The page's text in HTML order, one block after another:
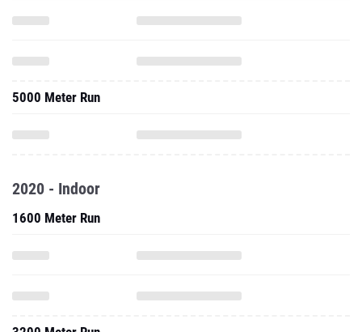
5000 Meter Run
2020 - Indoor
1600 Meter Run